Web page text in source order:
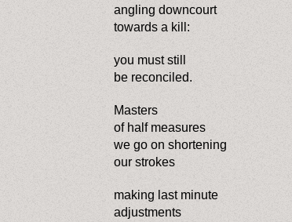
angling downcourt
towards a kill:
you must still
be reconciled.
Masters
of half measures
we go on shortening
our strokes
making last minute
adjustments